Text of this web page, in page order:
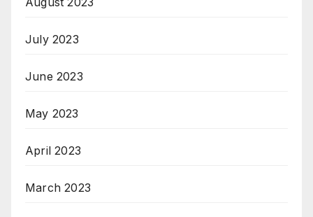
July 2023
June 2023
May 2023
April 2023
March 2023